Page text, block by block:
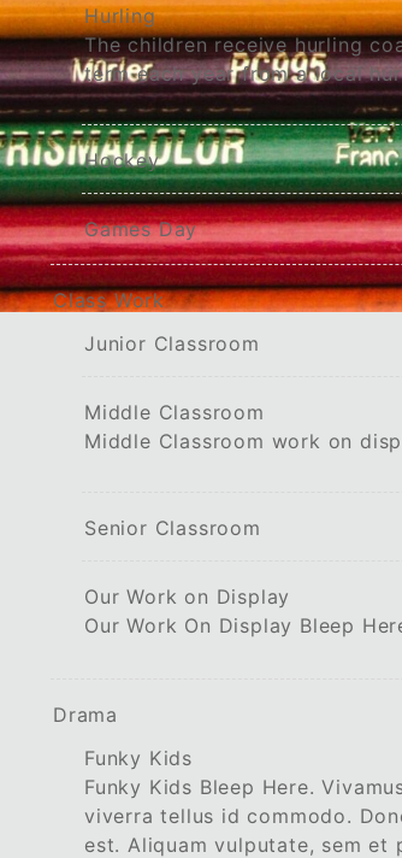
Hurling
The children receive hurling
term each year from a local
Hockey
Games Day
Class Work
Junior Classroom
Middle Classroom
Middle Classroom work on
Senior Classroom
Our Work on Display
Our Work On Display Bleep
Drama
Funky Kids
Funky Kids Bleep Here.
viverra tellus id commodo.
est. Aliquam vulputate, sem et